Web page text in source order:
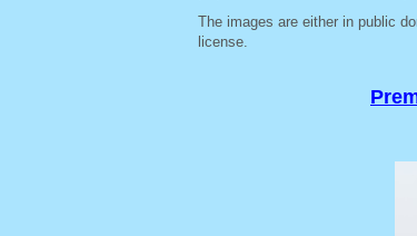
The images are either in public
license.